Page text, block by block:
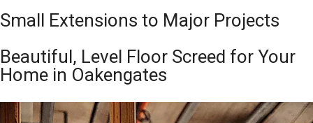
Small Extensions to Major Projects
Beautiful, Level Floor Screed for Your
Home in Oakengates